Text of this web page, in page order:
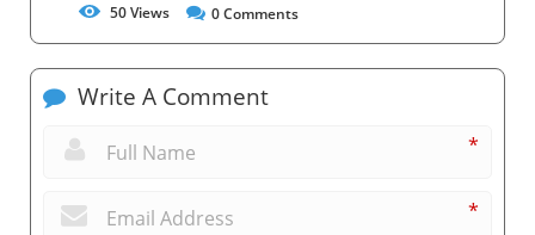
50Views 0Comments
Write A Comment
*
*